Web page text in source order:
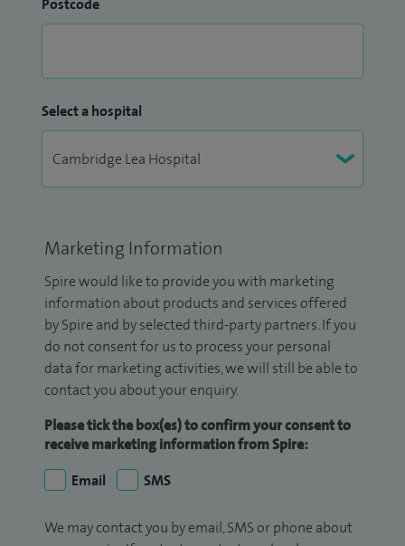
Select a hospital
Marketing Information
Spire would like to provide you with marketing
information about products and services offered
by Spire and by selected third-party partners. If you
do not consent for us to process your personal
data for marketing activities, we will still be able to
contact you about your enquiry.
Please tick the box(es) to confirm your consent to
receive marketing information from Spire:
Email
SMS
We may contact you by email, SMS or phone about